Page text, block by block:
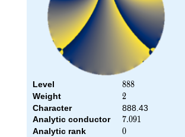
Level 888
888
Weight 2
2
Character
888.43
Analytic conductor
7.091
7.091
Analytic rank 0
0